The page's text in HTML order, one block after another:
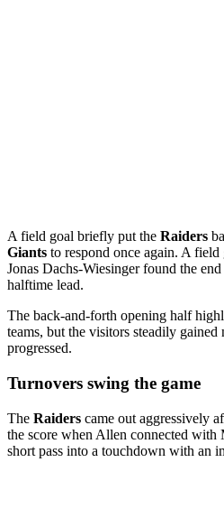
A field goal briefly put the Raiders
Giants to respond once again. A
Jonas Dachs-Wiesinger found the
halftime lead.
The back-and-forth opening half
teams, but the visitors steadily gained
progressed.
Turnovers swing the game
The Raiders came out aggressively
the score when Allen connected with
short pass into a touchdown with an